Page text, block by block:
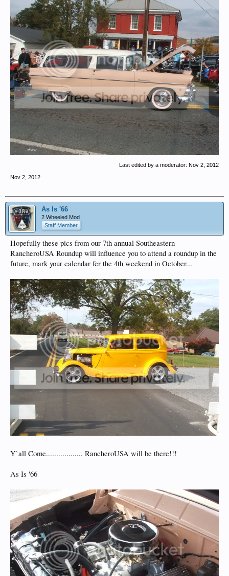
Last edited by a moderator: Nov 2, 2012
Nov 2, 2012
As Is '66
2 Wheeled Mod
Staff Member
Hopefully these pics from our 7th annual Southeastern
RancheroUSA Roundup will influence you to attend a roundup in the
future, mark your calendar fer the 4th weekend in October...
Y`all Come.................. RancheroUSA will be there!!!
As Is '66